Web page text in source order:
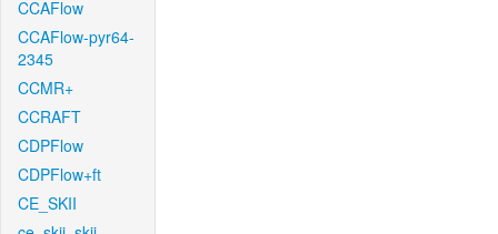
CCAFlow
CCAFlow-pyr64-
2345
CCMR+
CCRAFT
CDPFlow
CDPFlow+ft
CE_SKII